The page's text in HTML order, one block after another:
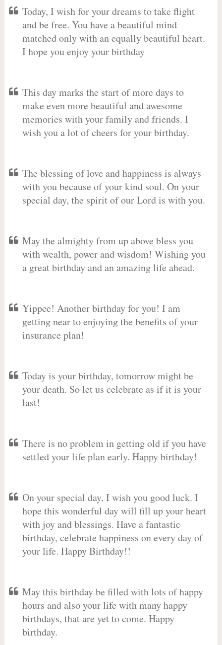
Today, I wish for your dreams to take flight
and be free. You have a beautiful mind
matched only with an equally beautiful heart.
I hope you enjoy your birthday
This day marks the start of more days to
make even more beautiful and awesome
memories with your family and friends. I
wish you a lot of cheers for your birthday.
The blessing of love and happiness is always
with you because of your kind soul. On your
special day, the spirit of our Lord is with you.
May the almighty from up above bless you
with wealth, power and wisdom! Wishing you
a great birthday and an amazing life ahead.
Yippee! Another birthday for you! I am
getting near to enjoying the benefits of your
insurance plan!
Today is your birthday, tomorrow might be
your death. So let us celebrate as if it is your
last!
There is no problem in getting old if you have
settled your life plan early. Happy birthday!
On your special day, I wish you good luck. I
hope this wonderful day will fill up your heart
with joy and blessings. Have a fantastic
birthday, celebrate happiness on every day of
your life. Happy Birthday!!
May this birthday be filled with lots of happy
hours and also your life with many happy
birthdays, that are yet to come. Happy
birthday.